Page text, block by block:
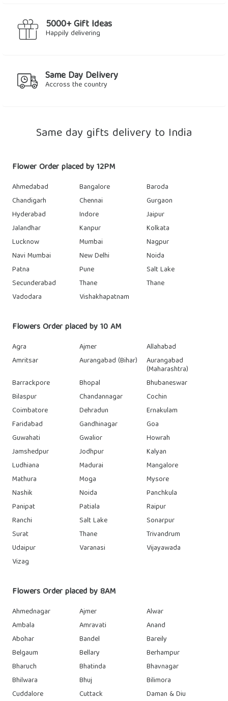
5000+ Gift Ideas
Happily delivering
Same Day Delivery
Accross the country
Same day gifts delivery to India
Flower Order placed by 12PM
Ahmedabad Bangalore
Baroda
Chandigarh
Chennai
Gurgaon
Hyderabad
Indore
Jaipur
Jalandhar
Kanpur
Kolkata
Lucknow
Mumbai
Nagpur
Navi Mumbai
New Delhi
Noida
Patna
Pune
Salt Lake
Secunderabad
Thane
Thane
Vadodara
Vishakhapatnam
Flowers Order placed by 10 AM
Agra Ajmer
Allahabad
Amritsar
Aurangabad (Bihar) Aurangabad
(Maharashtra)
Barrackpore
Bhopal
Bhubaneswar
Bilaspur
Chandannagar
Cochin
Coimbatore
Dehradun
Ernakulam
Faridabad
Gandhinagar
Goa
Guwahati
Gwalior
Howrah
Jamshedpur
Jodhpur
Kalyan
Ludhiana
Madurai
Mangalore
Mathura
Moga
Mysore
Nashik
Noida
Panchkula
Panipat
Patiala
Raipur
Ranchi
Salt Lake
Sonarpur
Surat
Thane
Trivandrum
Udaipur
Varanasi
Vijayawada
Vizag
Flowers Order placed by 8AM
Ahmednagar Ajmer
Alwar
Ambala
Amravati
Anand
Abohar
Bandel
Bareily
Belgaum
Bellary
Berhampur
Bharuch
Bhatinda
Bhavnagar
Bhilwara
Bhuj
Bilimora
Cuddalore
Cuttack
Daman & Diu